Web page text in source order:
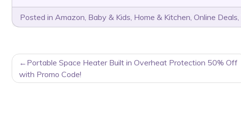
Posted in Amazon, Baby & Kids, Home & Kitchen, Online Deals,
POST
NAVIGATION
Portable Space Heater Built in Overheat Protection 50% Off
with Promo Code!